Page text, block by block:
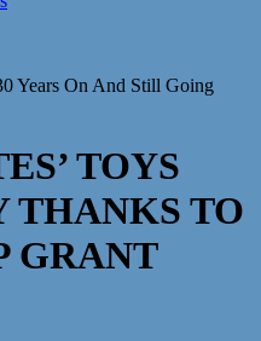
TOYS
THANKS TO
GRANT